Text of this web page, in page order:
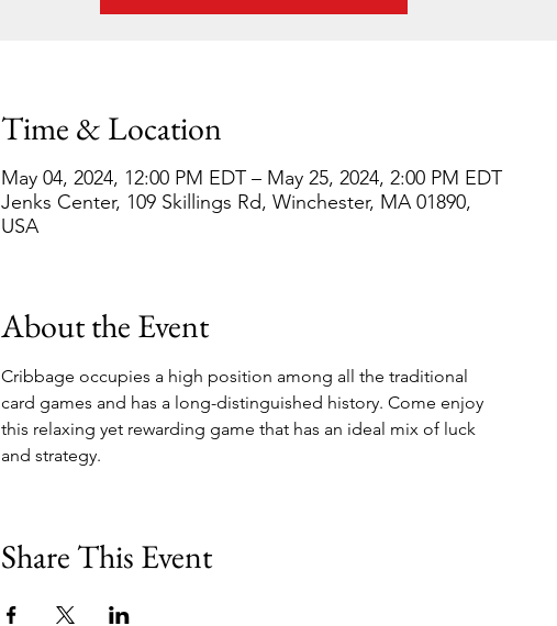
Time & Location
May 04, 2024, 12:00 PM EDT – May 25, 2024, 2:00 PM EDT
Jenks Center, 109 Skillings Rd, Winchester, MA 01890,
USA
About the Event
Cribbage occupies a high position among all the traditional
card games and has a long-distinguished history. Come enjoy
this relaxing yet rewarding game that has an ideal mix of luck
and strategy.
Share This Event